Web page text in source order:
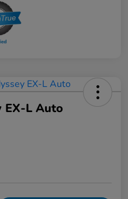
EX-L Auto